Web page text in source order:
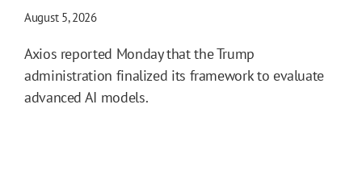
August 5, 2026
Axios reported Monday that the Trump
administration finalized its framework to evaluate
advanced AI models.